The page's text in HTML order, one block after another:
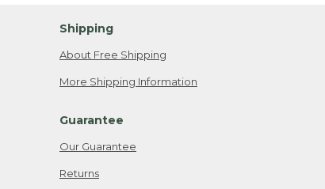
Shipping
About Free Shipping
More Shipping Information
Guarantee
Our Guarantee
Returns